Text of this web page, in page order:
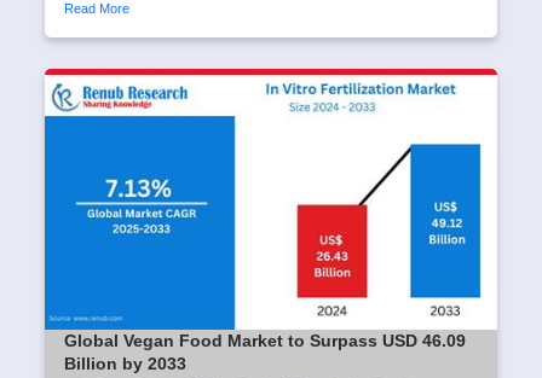
Read More
Global Vegan Food Market to Surpass USD 46.09
Billion by 2033